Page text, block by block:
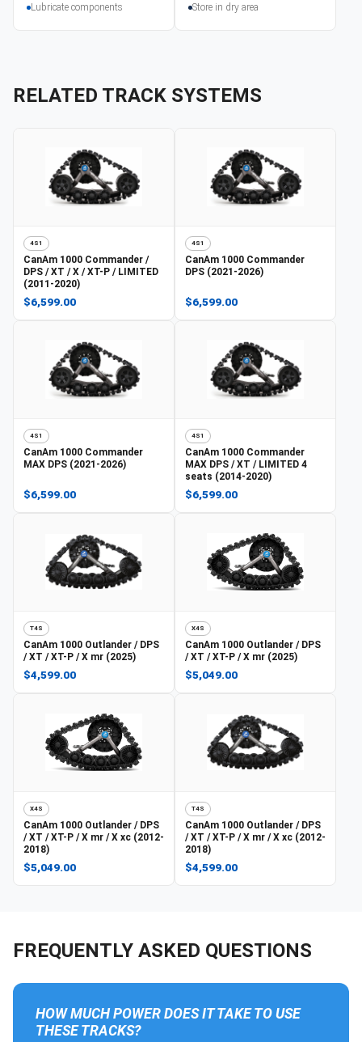
Lubricate components
Store in dry area
RELATED TRACK SYSTEMS
4S1
CanAm 1000 Commander /
DPS / XT / X / XT-P / LIMITED
(2011-2020)
$6,599.00
4S1
CanAm 1000 Commander
DPS (2021-2026)
$6,599.00
4S1
CanAm 1000 Commander
MAX DPS (2021-2026)
$6,599.00
4S1
CanAm 1000 Commander
MAX DPS / XT / LIMITED 4
seats (2014-2020)
$6,599.00
T4S
CanAm 1000 Outlander / DPS
/ XT / XT-P / X mr (2025)
$4,599.00
X4S
CanAm 1000 Outlander / DPS
/ XT / XT-P / X mr (2025)
$5,049.00
X4S
CanAm 1000 Outlander / DPS
/ XT / XT-P / X mr / X xc (2012-
2018)
$5,049.00
T4S
CanAm 1000 Outlander / DPS
/ XT / XT-P / X mr / X xc (2012-
2018)
$4,599.00
FREQUENTLY ASKED QUESTIONS
HOW MUCH POWER DOES IT TAKE TO USE
THESE TRACKS?